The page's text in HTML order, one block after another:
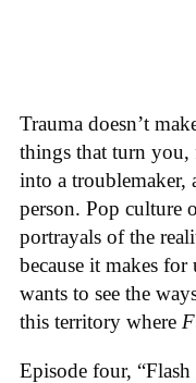
Trauma doesn’t
things that turn you,
into a troublemaker,
person. Pop culture
portrayals of the
because it makes
wants to see the
this territory where
Episode four,